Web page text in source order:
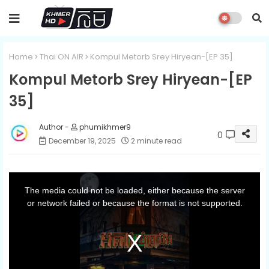
Home Thai ON AIR Kompul Metorb Srey Hiryean-[EP 35]
Kompul Metorb Srey Hiryean-[EP
35]
phumikhmer9
December 19, 2025
2 minute read 0
The media could not be loaded, either because the server
or network failed or because the format is not supported.